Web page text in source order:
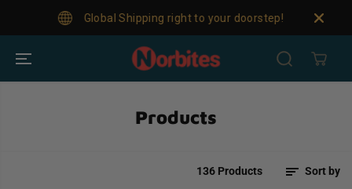
SKIP TO
CONTENTGlobal Shipping right to your doorstep!
Products
136 Products Sort by